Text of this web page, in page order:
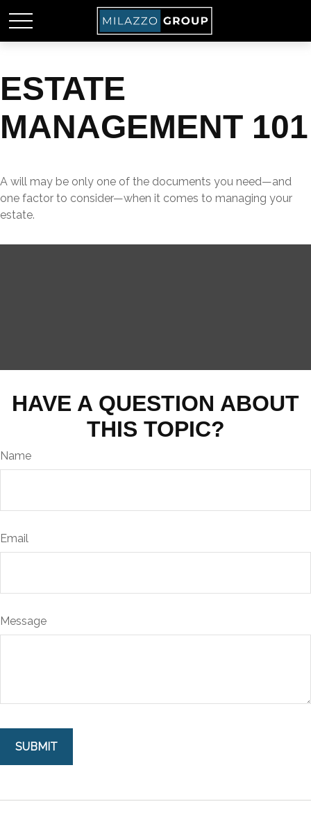
ESTATE
MANAGEMENT 101
A will may be only one of the documents you need—and
one factor to consider—when it comes to managing your
estate.
HAVE A QUESTION ABOUT
THIS TOPIC?
Name
Email
Message